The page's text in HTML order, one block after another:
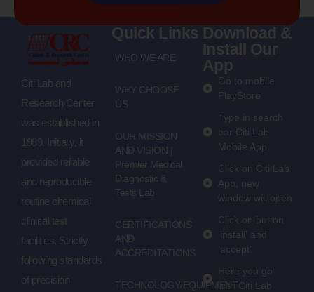
Citi Lab and
Research Center
was established in
1989. Initially, it
provided reliable
and reproducible
routine chemical
clinical test
facilities. Strictly
following standards
of precision
Quick Links
WHO WE ARE
WHY CHOOSE
US
OUR MISSION
AND VISION |
Premier Medical
Diagnostic &
Tests Lab
CERTIFICATIONS
AND
ACCREDITATIONS
TECHNOLOGY/EQUIPMENT
Download &
Install Our
App
Go to mobile
PlayStore
Type in search
bar Citi Lab
Mobile App
Click on Citi Lab
App, new
window will open
Click on button
'install' and
'accept'
Here you go
with Citi Lab